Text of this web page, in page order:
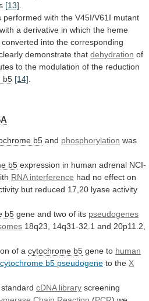
[13].
performed with the V45I/V61I mutant
with a derivative in which the heme
converted into the corresponding
demonstrate that dehydration of
to the modulation of the reduction
b5 [14].
b5 and phosphorylation was
b5 expression in human adrenal NCI-
RNA interference had no effect on
but reduced 17,20 lyase activity
b5 gene and two of its pseudogenes
18q23, 14q31-32.1 and 20p11.2,
of a cytochrome b5 gene to human
cytochrome b5 pseudogene to the X
standard cDNA library screening